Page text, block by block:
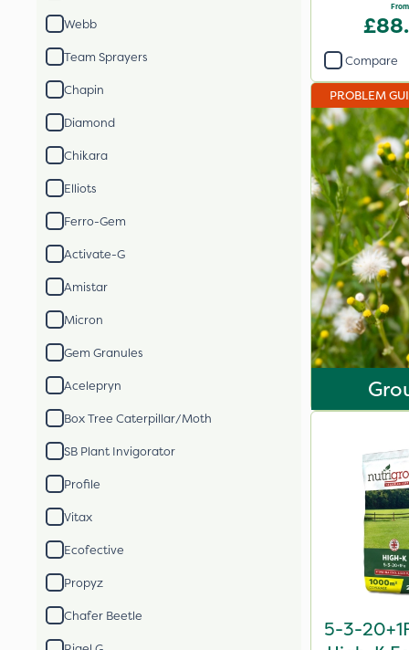
Webb
Team Sprayers
Chapin
Diamond
Chikara
Elliots
Ferro-Gem
Activate-G
Amistar
Micron
Gem Granules
Acelepryn
Box Tree Caterpillar/Moth
SB Plant Invigorator
Profile
Vitax
Ecofective
Propyz
Chafer Beetle
From
Compare
PROBLEM
5-3-